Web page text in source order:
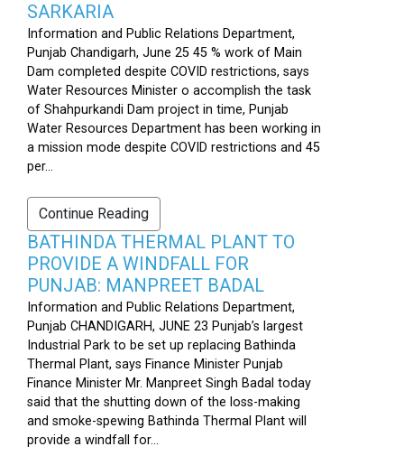
SARKARIA
Information and Public Relations Department,
Punjab Chandigarh, June 25 45 % work of Main
Dam completed despite COVID restrictions, says
Water Resources Minister o accomplish the task
of Shahpurkandi Dam project in time, Punjab
Water Resources Department has been working in
a mission mode despite COVID restrictions and 45
per...
Continue Reading
BATHINDA THERMAL PLANT TO
PROVIDE A WINDFALL FOR
PUNJAB: MANPREET BADAL
Information and Public Relations Department,
Punjab CHANDIGARH, JUNE 23 Punjab’s largest
Industrial Park to be set up replacing Bathinda
Thermal Plant, says Finance Minister Punjab
Finance Minister Mr. Manpreet Singh Badal today
said that the shutting down of the loss-making
and smoke-spewing Bathinda Thermal Plant will
provide a windfall for...